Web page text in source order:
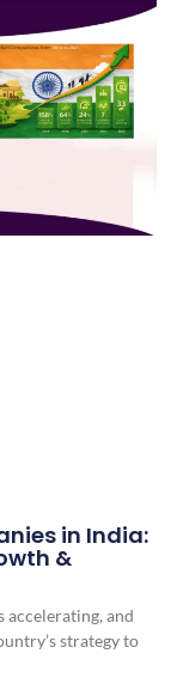
in India:
&
accelerating, and
strategy to